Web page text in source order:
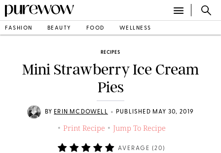
FASHION BEAUTY FOOD WELLNESS
RECIPES
Mini Strawberry Ice Cream
Pies
BY ERIN MCDOWELL • PUBLISHED MAY 30, 2019
• Print Recipe • Jump To Recipe
AVERAGE (20 )